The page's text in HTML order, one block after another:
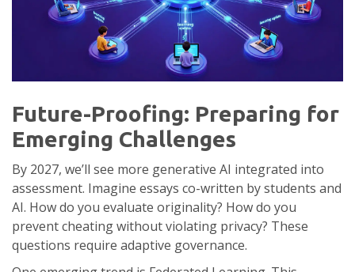
Future-Proofing: Preparing for
Emerging Challenges
By 2027, we’ll see more generative AI integrated into
assessment. Imagine essays co-written by students and
AI. How do you evaluate originality? How do you
prevent cheating without violating privacy? These
questions require adaptive governance.